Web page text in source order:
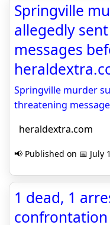
Springville
allegedly
messages
Springville murder
threatening
heraldextra.com
📢 Published on 📅 July
1 dead, 1
confrontation